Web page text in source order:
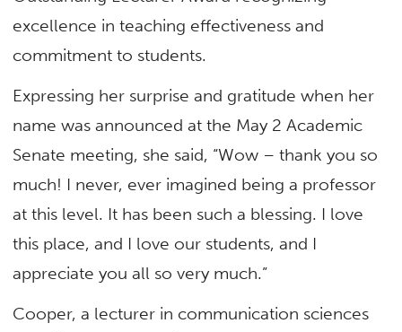
excellence in teaching effectiveness and
commitment to students.
Expressing her surprise and gratitude when her
name was announced at the May 2 Academic
Senate meeting, she said, “Wow – thank you so
much! I never, ever imagined being a professor
at this level. It has been such a blessing. I love
this place, and I love our students, and I
appreciate you all so very much.”
Cooper, a lecturer in communication sciences